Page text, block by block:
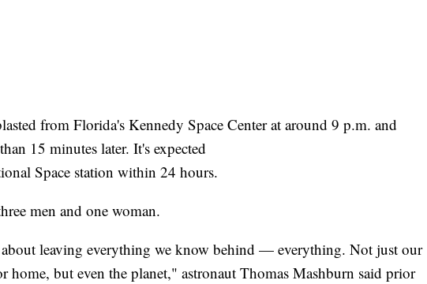
from Florida's Kennedy Space Center at around 9 p.m. and
15 minutes later. It's expected
Space station within 24 hours.
men and one woman.
leaving everything we know behind — everything. Not just our
home, but even the planet," astronaut Thomas Mashburn said prior